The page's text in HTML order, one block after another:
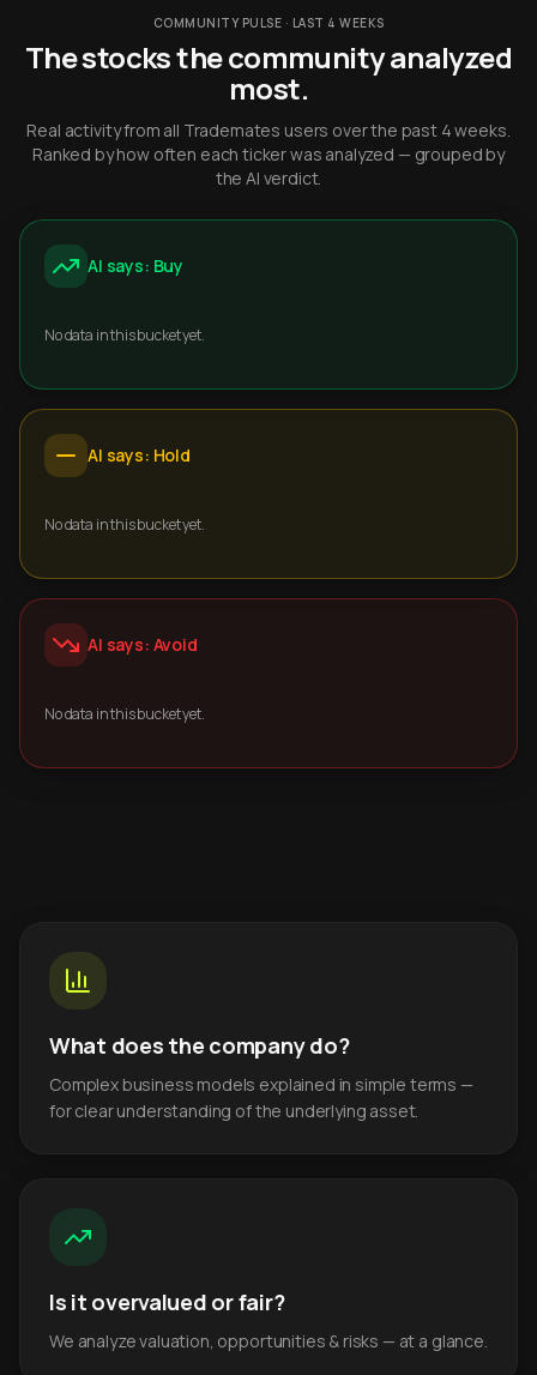
COMMUNITY PULSE · LAST 4 WEEKS
The stocks the community analyzed
most.
Real activity from all Trademates users over the past 4 weeks.
Ranked by how often each ticker was analyzed — grouped by
the AI verdict.
AI says: Buy
No data in this bucket yet.
AI says: Hold
No data in this bucket yet.
AI says: Avoid
No data in this bucket yet.
What does the company do?
Complex business models explained in simple terms —
for clear understanding of the underlying asset.
Is it overvalued or fair?
We analyze valuation, opportunities & risks — at a glance.